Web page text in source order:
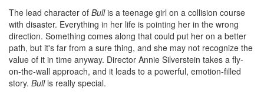
The lead character of Bullis a teenage girl on a collision course
with disaster. Everything in her life is pointing her in the wrong
direction. Something comes along that could put her on a better
path, but it's far from a sure thing, and she may not recognize the
value of it in time anyway. Director Annie Silverstein takes a fly-
on-the-wall approach, and it leads to a powerful, emotion-filled
story. Bullis really special.